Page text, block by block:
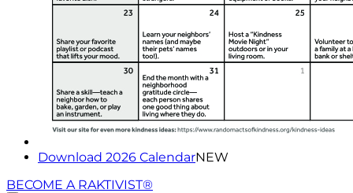
Download 2026 CalendarNEW
BECOME A RAKTIVIST®